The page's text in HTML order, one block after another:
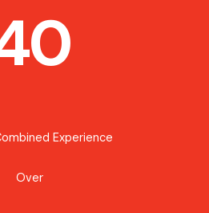
Experience
Over